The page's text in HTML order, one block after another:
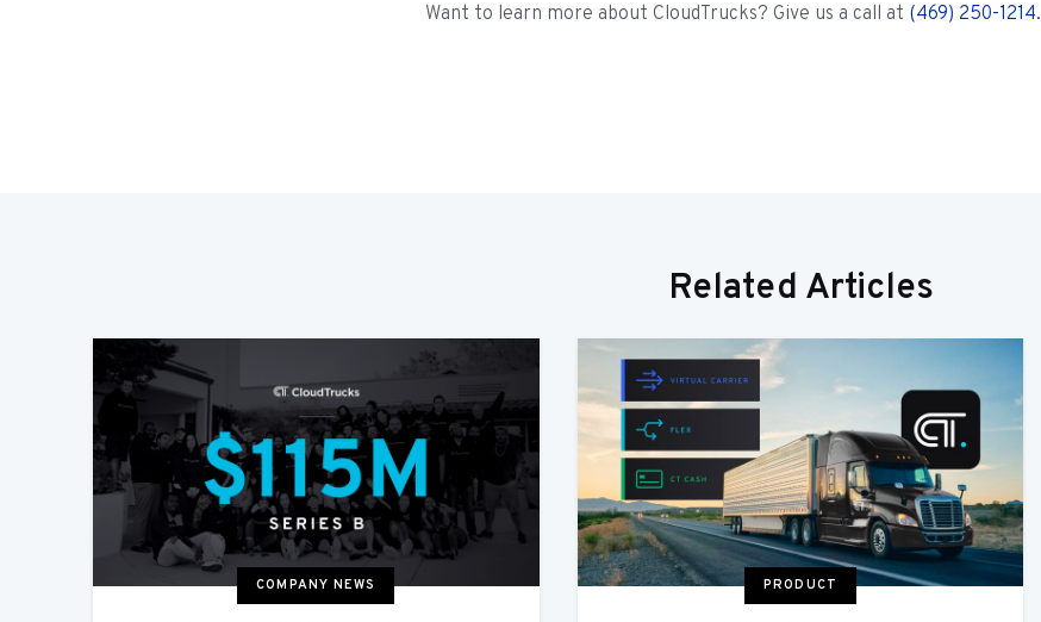
Want to learn more about CloudTrucks? Give us a call at (469) 250-1214.
Related Articles
COMPANY NEWS PRODUCT